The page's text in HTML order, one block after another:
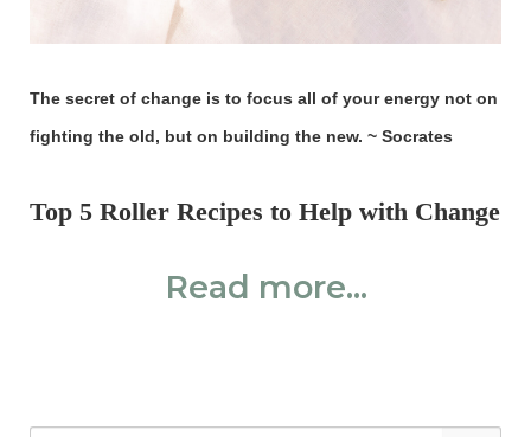
The secret of change is to focus all of your energy not on
fighting the old, but on building the new. ~ Socrates
Top 5 Roller Recipes to Help with Change
Read more...